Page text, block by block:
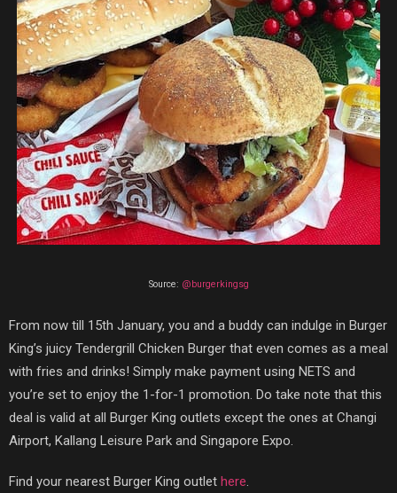
Source: @burgerkingsg
From now till 15th January, you and a buddy can indulge in Burger
King’s juicy Tendergrill Chicken Burger that even comes as a meal
with fries and drinks! Simply make payment using NETS and
you’re set to enjoy the 1-for-1 promotion. Do take note that this
deal is valid at all Burger King outlets except the ones at Changi
Airport, Kallang Leisure Park and Singapore Expo.
Find your nearest Burger King outlet here.